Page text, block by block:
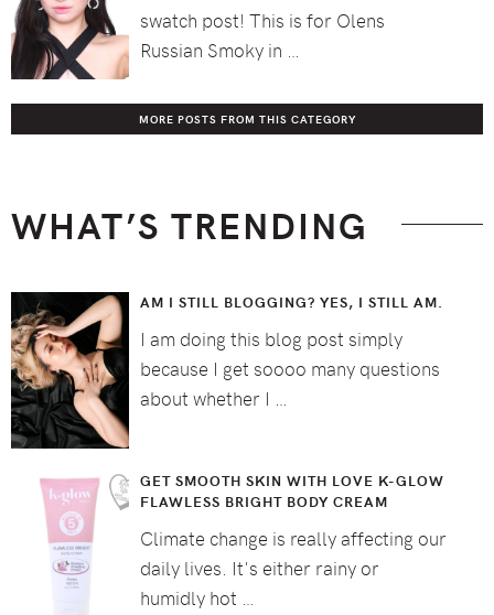
swatch post! This is for Olens
Russian Smoky in …
MORE POSTS FROM THIS CATEGORY
WHAT’S TRENDING
AM I STILL BLOGGING? YES, I STILL AM.
I am doing this blog post simply
because I get soooo many questions
about whether I …
GET SMOOTH SKIN WITH LOVE K-GLOW
FLAWLESS BRIGHT BODY CREAM
Climate change is really affecting our
daily lives. It's either rainy or
humidly hot …